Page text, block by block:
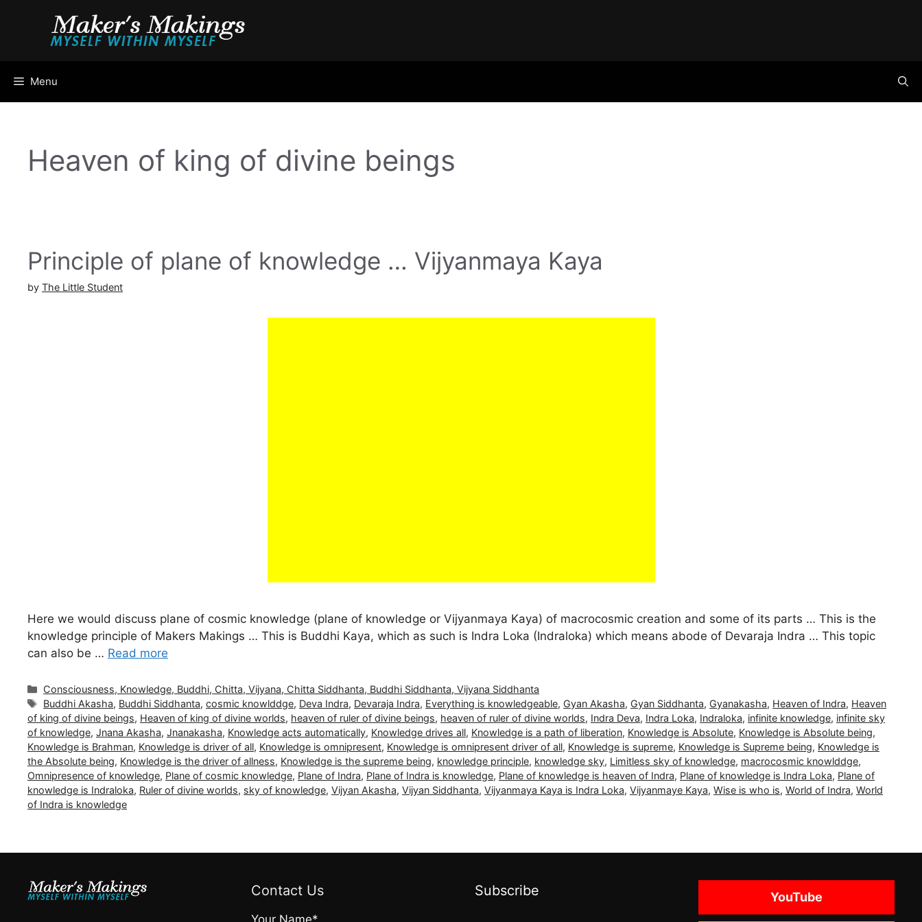
Menu
Heaven of king of divine beings
Principle of plane of knowledge … Vijyanmaya Kaya
by The Little Student
Here we would discuss plane of cosmic knowledge (plane of knowledge or Vijyanmaya Kaya) of macrocosmic creation and some of its parts … This is the
knowledge principle of Makers Makings … This is Buddhi Kaya, which as such is Indra Loka (Indraloka) which means abode of Devaraja Indra … This topic
can also be … Read more
Categories
Consciousness, Knowledge, Buddhi, Chitta, Vijyana, Chitta Siddhanta, Buddhi Siddhanta, Vijyana Siddhanta
Tags
Buddhi Akasha, Buddhi Siddhanta,cosmic knowlddge, Deva Indra, Devaraja Indra, Everything is knowledgeable, Gyan Akasha, Gyan Siddhanta, Gyanakasha, Heaven of Indra, Heaven
of king of divine beings, Heaven of king of divine worlds, heaven of ruler of divine beings, heaven of ruler of divine worlds, Indra Deva, Indra Loka, Indraloka, infinite knowledge, infinite sky
of knowledge, Jnana Akasha, Jnanakasha, Knowledge acts automatically, Knowledge drives all, Knowledge is a path of liberation, Knowledge is Absolute, Knowledge is Absolute being,
Knowledge is Brahman, Knowledge is driver of all, Knowledge is omnipresent, Knowledge is omnipresent driver of all, Knowledge is supreme, Knowledge is Supreme being, Knowledge is
the Absolute being, Knowledge is the driver of allness, Knowledge is the supreme being, knowledge principle, knowledge sky, Limitless sky of knowledge, macrocosmic knowlddge,
Omnipresence of knowledge, Plane of cosmic knowledge, Plane of Indra, Plane of Indra is knowledge, Plane of knowledge is heaven of Indra, Plane of knowledge is Indra Loka, Plane of
knowledge is Indraloka, Ruler of divine worlds, sky of knowledge, Vijyan Akasha, Vijyan Siddhanta, Vijyanmaya Kaya is Indra Loka, Vijyanmaye Kaya, Wise is who is, World of Indra, World
of Indra is knowledge
Contact Us Subscribe YouTube